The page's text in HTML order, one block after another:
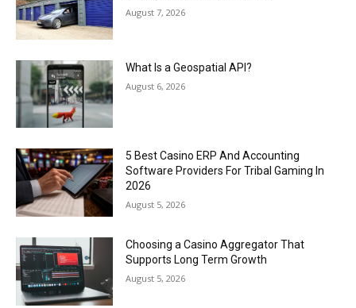
August 7, 2026
What Is a Geospatial API?
August 6, 2026
5 Best Casino ERP And Accounting
Software Providers For Tribal Gaming In
2026
August 5, 2026
Choosing a Casino Aggregator That
Supports Long Term Growth
August 5, 2026